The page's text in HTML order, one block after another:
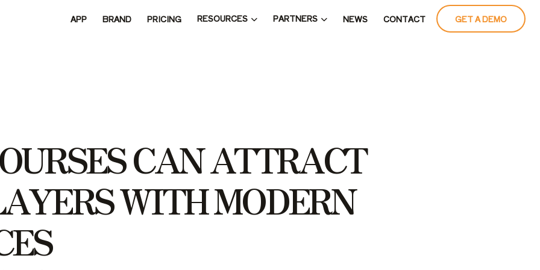
APP BRAND PRICING RESOURCES PARTNERS NEWS CONTACT GET A DEMO
URSESCANATTRACT
AYERSWITHMODERN
ES